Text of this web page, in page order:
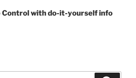
Control with do-it-yourself info